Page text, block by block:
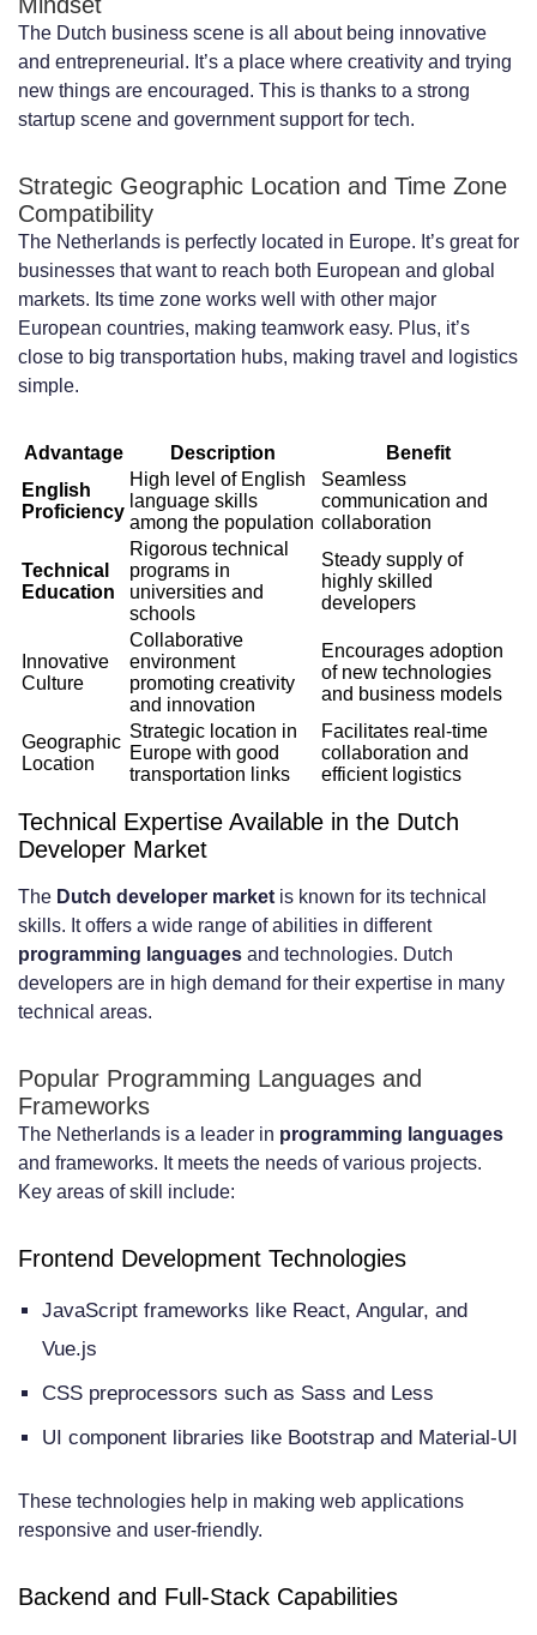
the Dutch developer market?
How do I hire a dedicated development
What are the legal requirements for
hiring developers in the Netherlands?
How do I manage a dedicated
development team in the Netherlands?
What cultural considerations should I be
aware of when working with Dutch
developers?
How do I find and vet reliable
development partners in the
Netherlands?
What are the average salary ranges for
developers in the Netherlands?
How do dedicated teams compare to
What industries can Dutch dedicated
development teams be utilized in?
What are the common challenges when
they be overcome?
The Dutch business scene is all about being innovative
and entrepreneurial. It’s a place where creativity and trying
new things are encouraged. This is thanks to a strong
startup scene and government support for tech.
Strategic Geographic Location and Time Zone
Compatibility
The Netherlands is perfectly located in Europe. It’s great for
businesses that want to reach both European and global
markets. Its time zone works well with other major
European countries, making teamwork easy. Plus, it’s
close to big transportation hubs, making travel and logistics
simple.
Advantage Description
Benefit
English
Proficiency
High level of English
language skills
among the population
Seamless
communication and
collaboration
Technical
Education
Rigorous technical
programs in
universities and
schools
Steady supply of
highly skilled
developers
Innovative
Culture
Collaborative
environment
promoting creativity
and innovation
Encourages adoption
of new technologies
and business models
Geographic
Location
Strategic location in
Europe with good
transportation links
Facilitates real-time
collaboration and
efficient logistics
Technical Expertise Available in the Dutch
Developer Market
The Dutch developer market is known for its technical
skills. It offers a wide range of abilities in different
programming languages and technologies. Dutch
developers are in high demand for their expertise in many
technical areas.
Popular Programming Languages and
Frameworks
The Netherlands is a leader in programming languages
and frameworks. It meets the needs of various projects.
Key areas of skill include:
Frontend Development Technologies
JavaScript frameworks like React, Angular, and
Vue.js
CSS preprocessors such as Sass and Less
UI component libraries like Bootstrap and Material-UI
These technologies help in making web applications
responsive and user-friendly.
Backend and Full-Stack Capabilities